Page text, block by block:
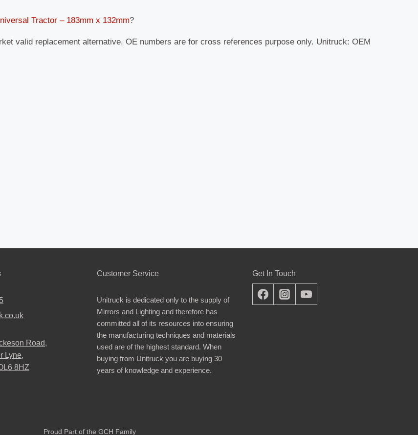
Tractor – 183mm x 132mm?
valid replacement alternative. OE numbers are for cross references purpose only. Unitruck: OEM
Road,
Lyne,
8HZ
Customer Service
Unitruck is dedicated only to the supply of
Mirrors and Lighting and therefore has
committed all of its resources into ensuring
the manufacturing techniques and materials
used are of the highest standard. When
buying from Unitruck you are buying 30
years of knowledge and experience.
Get In Touch
Proud Part of the GCH Family